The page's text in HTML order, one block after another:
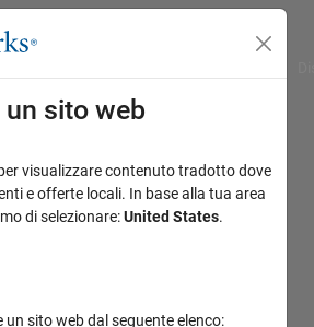
un sito web
visualizzare contenuto tradotto dove
e offerte locali. In base alla tua area
di selezionare:United States.
un sito web dal seguente elenco: